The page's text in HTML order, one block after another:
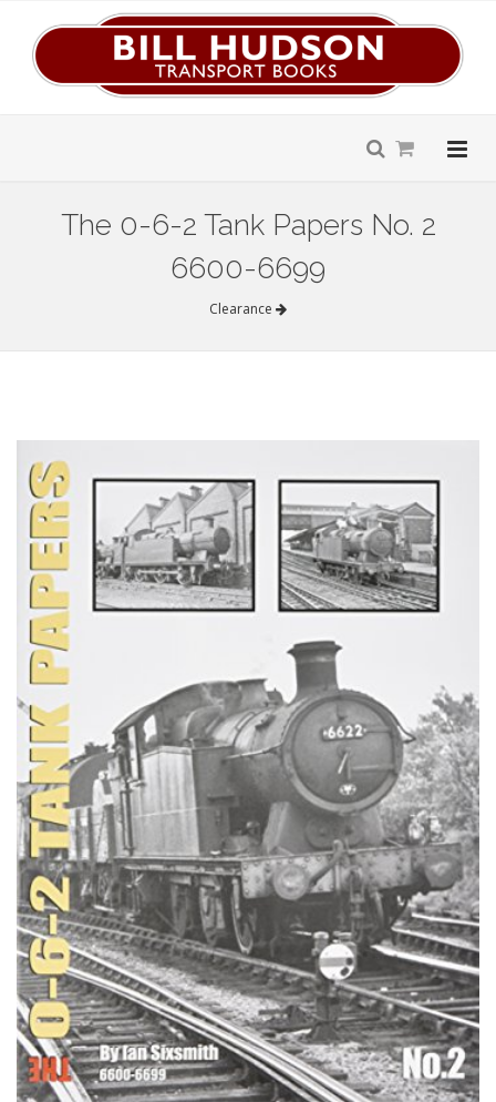
The 0-6-2 Tank Papers No. 2
6600-6699
Clearance